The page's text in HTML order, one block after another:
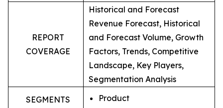
REPORT
COVERAGE
Historical and Forecast
Revenue Forecast, Historical
and Forecast Volume, Growth
Factors, Trends, Competitive
Landscape, Key Players,
Segmentation Analysis
SEGMENTS
Product